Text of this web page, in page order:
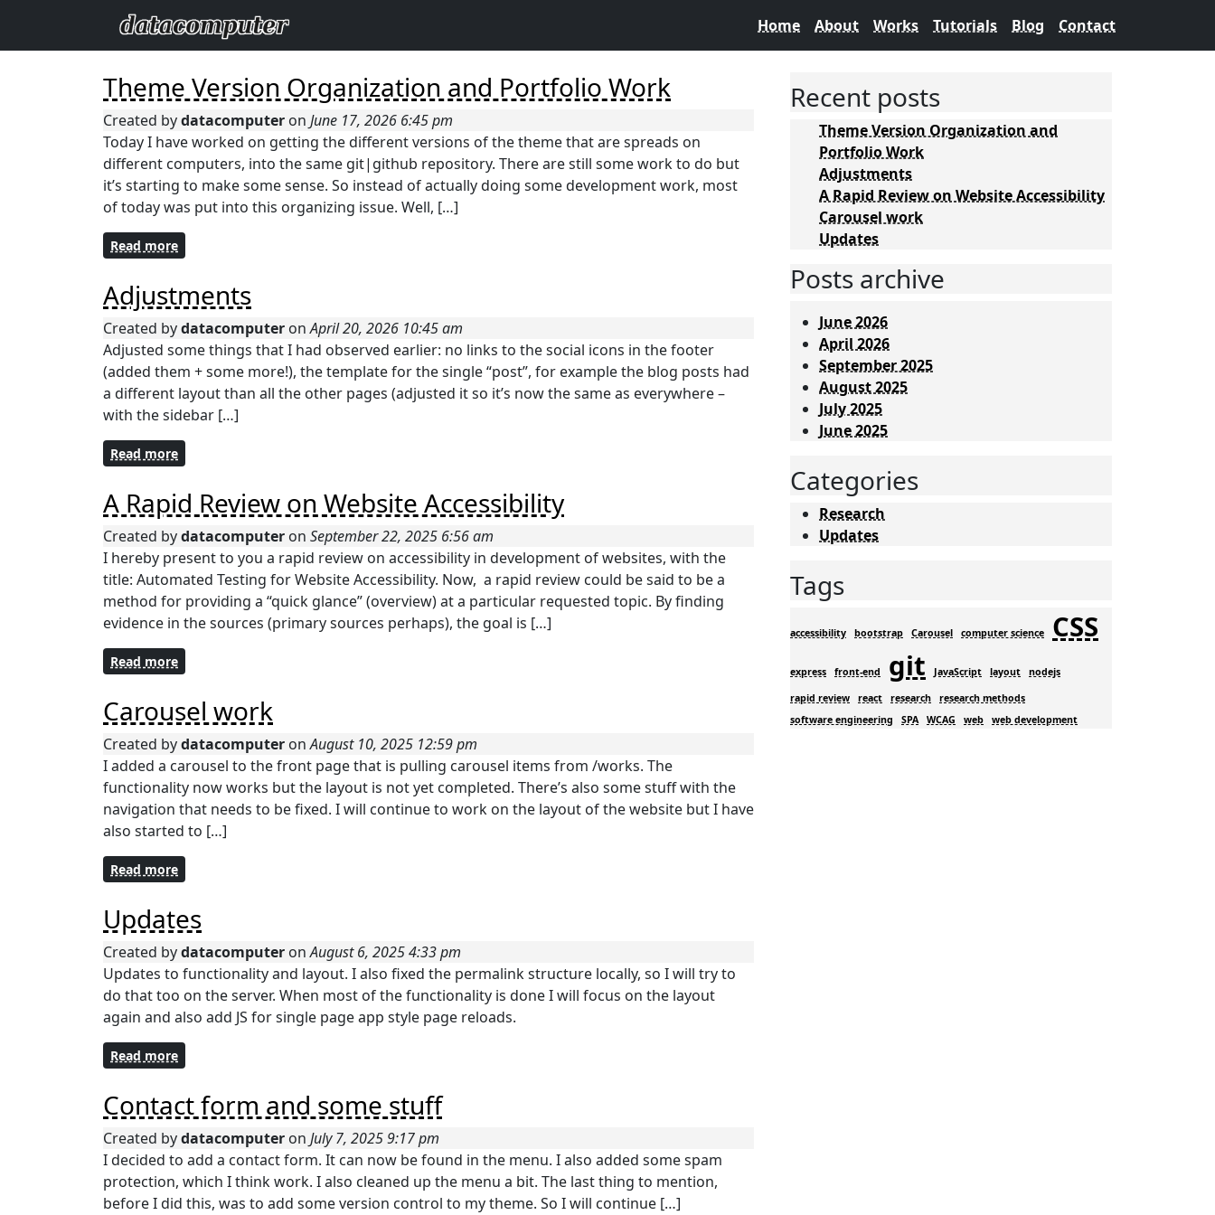
Home About Works Tutorials Blog Contact
Theme Version Organization and Portfolio Work
Created bydatacomputer on June 17, 2026 6:45 pm
Today I have worked on getting the different versions of the theme that are spreads on
different computers, into the same git|github repository. There are still some work to do but
it’s starting to make some sense. So instead of actually doing some development work, most
of today was put into this organizing issue. Well, […]
Read more
Adjustments
Created bydatacomputer onApril 20, 2026 10:45 am
Adjusted some things that I had observed earlier: no links to the social icons in the footer
(added them + some more!), the template for the single “post”, for example the blog posts had
a different layout than all the other pages (adjusted it so it’s now the same as everywhere –
with the sidebar […]
Read more
A Rapid Review on Website Accessibility
Created bydatacomputer on September 22, 2025 6:56 am
I hereby present to you a rapid review on accessibility in development of websites, with the
title: Automated Testing for Website Accessibility. Now, a rapid review could be said to be a
method for providing a “quick glance” (overview) at a particular requested topic. By finding
evidence in the sources (primary sources perhaps), the goal is […]
Read more
Carousel work
Created bydatacomputer onAugust 10, 2025 12:59 pm
I added a carousel to the front page that is pulling carousel items from /works. The
functionality now works but the layout is not yet completed. There’s also some stuff with the
navigation that needs to be fixed. I will continue to work on the layout of the website but I have
also started to […]
Read more
Updates
Created bydatacomputer onAugust 6, 2025 4:33 pm
Updates to functionality and layout. I also fixed the permalink structure locally, so I will try to
do that too on the server. When most of the functionality is done I will focus on the layout
again and also add JS for single page app style page reloads.
Read more
Contact form and some stuff
Created bydatacomputer on July 7, 2025 9:17 pm
I decided to add a contact form. It can now be found in the menu. I also added some spam
protection, which I think work. I also cleaned up the menu a bit. The last thing to mention,
before I did this, was to add some version control to my theme. So I will continue […]
Recent posts
Theme Version Organization and
Portfolio Work
Adjustments
A Rapid Review on Website Accessibility
Carousel work
Updates
Posts archive
June 2026
April 2026
September 2025
August 2025
July 2025
June 2025
Categories
Research
Updates
Tags
accessibility bootstrap Carousel computer science CSS
express front-end git JavaScript layout nodejs
rapid review react research
research methods
software engineering
SPA WCAG web web development